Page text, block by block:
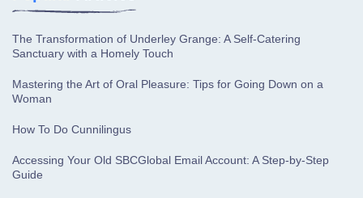
The Transformation of Underley Grange: A Self-Catering
Sanctuary with a Homely Touch
Mastering the Art of Oral Pleasure: Tips for Going Down on a
Woman
How To Do Cunnilingus
Accessing Your Old SBCGlobal Email Account: A Step-by-Step
Guide